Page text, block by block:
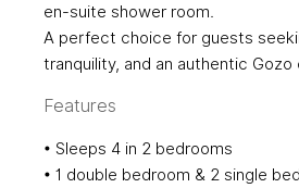
en-suite shower room.
A perfect choice for guests
tranquility, and an authentic Gozo
Features
• Sleeps 4 in 2 bedrooms
• 1 double bedroom & 2 single